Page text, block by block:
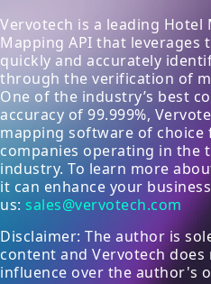
Vervotech is a leading Hotel
Mapping API that leverages
quickly and accurately
through the verification of
One of the industry’s best
accuracy of 99.999%,
mapping software of choice
companies operating in the
industry. To learn more
it can enhance your
us: sales@vervotech.com
Disclaimer: The author is
content and Vervotech
influence over the author's